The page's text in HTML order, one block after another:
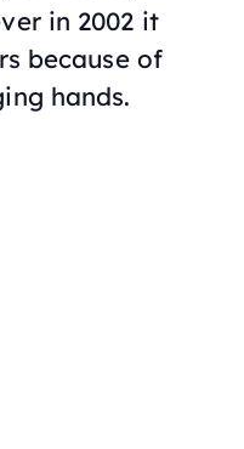
in 2002 it
because of
hands.